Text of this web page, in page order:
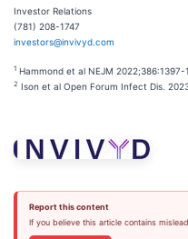
Investor Relations
(781) 208-1747
investors@invivyd.com
1 Hammond et al NEJM 2022;386:1397-
2 Ison et al Open Forum Infect Dis.
Report this content
If you believe this article contains